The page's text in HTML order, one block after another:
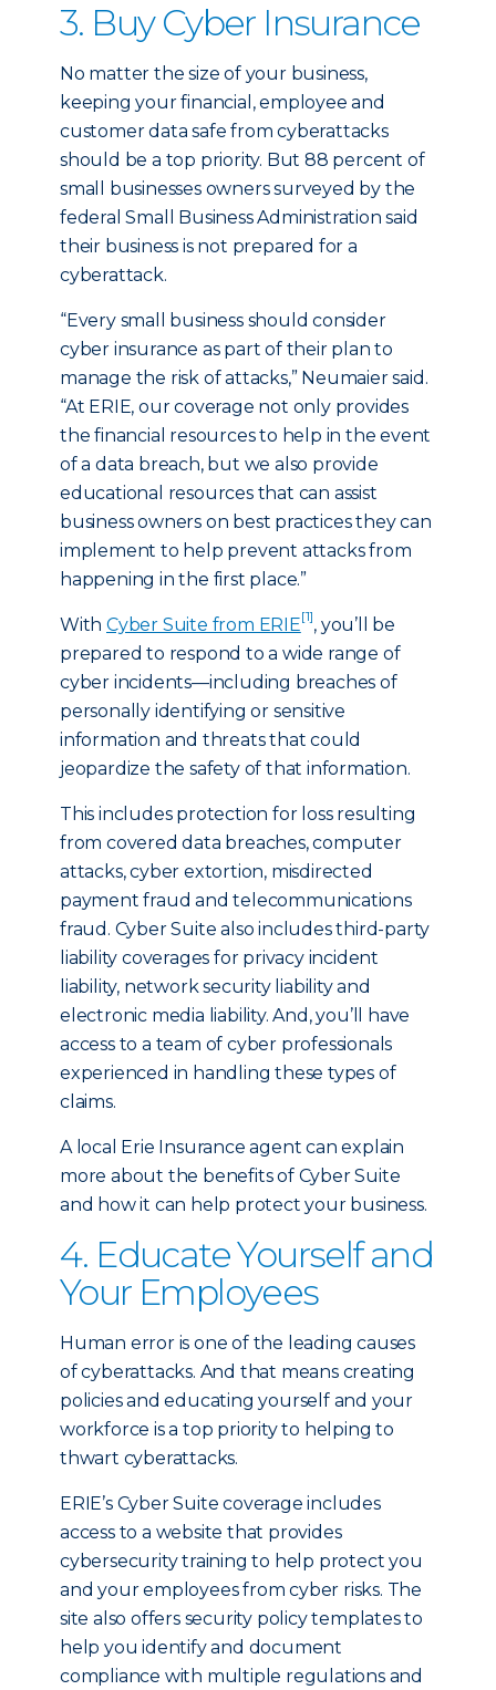
3. Buy Cyber Insurance
No matter the size of your business,
keeping your financial, employee and
customer data safe from cyberattacks
should be a top priority. But 88 percent of
small businesses owners surveyed by the
federal Small Business Administration said
their business is not prepared for a
cyberattack.
“Every small business should consider
cyber insurance as part of their plan to
manage the risk of attacks,” Neumaier said.
“At ERIE, our coverage not only provides
the financial resources to help in the event
of a data breach, but we also provide
educational resources that can assist
business owners on best practices they can
implement to help prevent attacks from
happening in the first place.”
With Cyber Suite from ERIE[1], you’ll be
prepared to respond to a wide range of
cyber incidents—including breaches of
personally identifying or sensitive
information and threats that could
jeopardize the safety of that information.
This includes protection for loss resulting
from covered data breaches, computer
attacks, cyber extortion, misdirected
payment fraud and telecommunications
fraud. Cyber Suite also includes third-party
liability coverages for privacy incident
liability, network security liability and
electronic media liability. And, you’ll have
access to a team of cyber professionals
experienced in handling these types of
claims.
A local Erie Insurance agent can explain
more about the benefits of Cyber Suite
and how it can help protect your business.
4. Educate Yourself and
Your Employees
Human error is one of the leading causes
of cyberattacks. And that means creating
policies and educating yourself and your
workforce is a top priority to helping to
thwart cyberattacks.
ERIE’s Cyber Suite coverage includes
access to a website that provides
cybersecurity training to help protect you
and your employees from cyber risks. The
site also offers security policy templates to
help you identify and document
compliance with multiple regulations and